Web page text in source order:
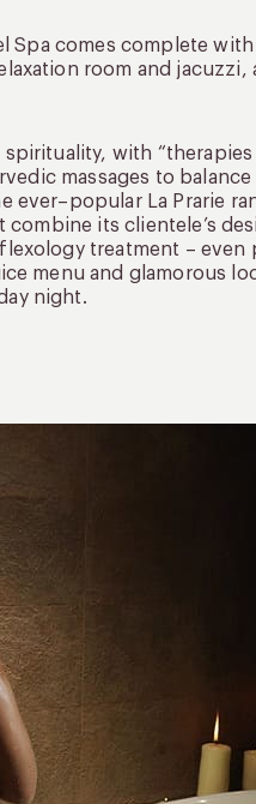
Spa comes complete
room and
with
massages to
ever–popular La Prarie
its clientele’s
treatment –
menu and glamorous
night.